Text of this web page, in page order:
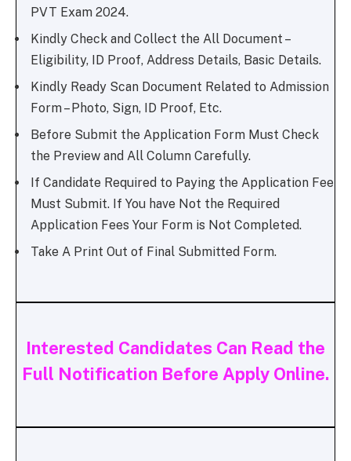
PVT Exam 2024.
Kindly Check and Collect the All Document –
Eligibility, ID Proof, Address Details, Basic Details.
Kindly Ready Scan Document Related to Admission
Form – Photo, Sign, ID Proof, Etc.
Before Submit the Application Form Must Check
the Preview and All Column Carefully.
If Candidate Required to Paying the Application Fee
Must Submit. If You have Not the Required
Application Fees Your Form is Not Completed.
Take A Print Out of Final Submitted Form.
Interested Candidates Can Read the
Full Notification Before Apply Online.